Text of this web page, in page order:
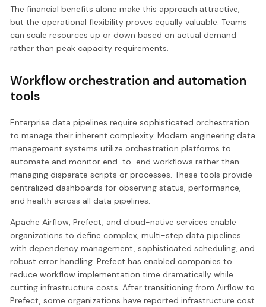
The financial benefits alone make this approach attractive,
but the operational flexibility proves equally valuable. Teams
can scale resources up or down based on actual demand
rather than peak capacity requirements.
Workflow orchestration and automation
tools
Enterprise data pipelines require sophisticated orchestration
to manage their inherent complexity. Modern engineering data
management systems utilize orchestration platforms to
automate and monitor end-to-end workflows rather than
managing disparate scripts or processes. These tools provide
centralized dashboards for observing status, performance,
and health across all data pipelines.
Apache Airflow, Prefect, and cloud-native services enable
organizations to define complex, multi-step data pipelines
with dependency management, sophisticated scheduling, and
robust error handling. Prefect has enabled companies to
reduce workflow implementation time dramatically while
cutting infrastructure costs. After transitioning from Airflow to
Prefect, some organizations have reported infrastructure cost